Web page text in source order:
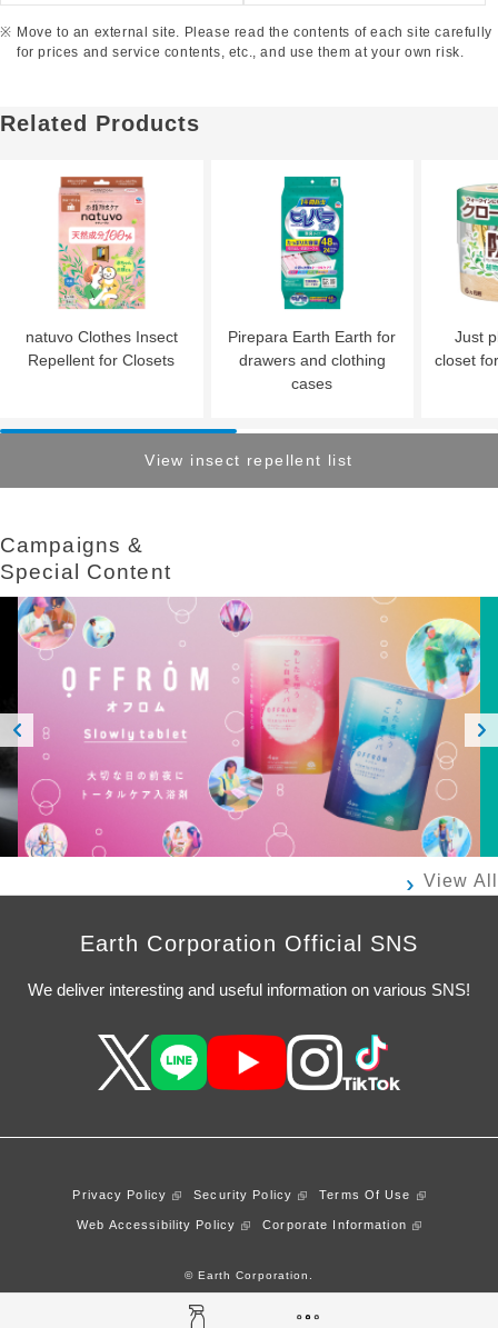
Move to an external site. Please read the contents of each site carefully
for prices and service contents, etc., and use them at your own risk.
Related Products
natuvo Clothes Insect
Repellent for Closets
Pirepara Earth Earth for
drawers and clothing
cases
Just
closet
View insect repellent list
Campaigns &​ ​
Special Content
ious
View All
Earth Corporation Official SNS
We deliver interesting and useful information on various SNS!
Privacy Policy Security Policy Terms Of Use
Web Accessibility Policy Corporate Information
© Earth Corporation.